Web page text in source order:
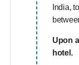
India,
Upon
hotel.